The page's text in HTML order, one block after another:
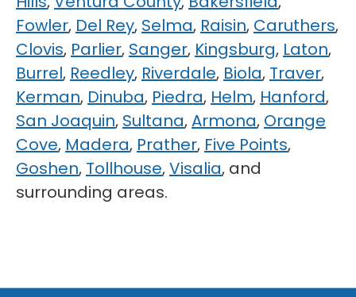
Fowler, Del Rey, Selma, Raisin, Caruthers,
Clovis, Parlier, Sanger, Kingsburg, Laton,
Burrel, Reedley, Riverdale, Biola, Traver,
Kerman, Dinuba, Piedra, Helm, Hanford,
San Joaquin, Sultana,Armona, Orange
Cove, Madera, Prather, Five Points,
Goshen, Tollhouse,Visalia, and
surrounding areas.